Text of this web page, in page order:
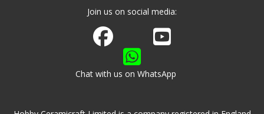
Join us on social media:
Join us on Facebook
Watch us on Youtube
Chat with us on WhatsApp